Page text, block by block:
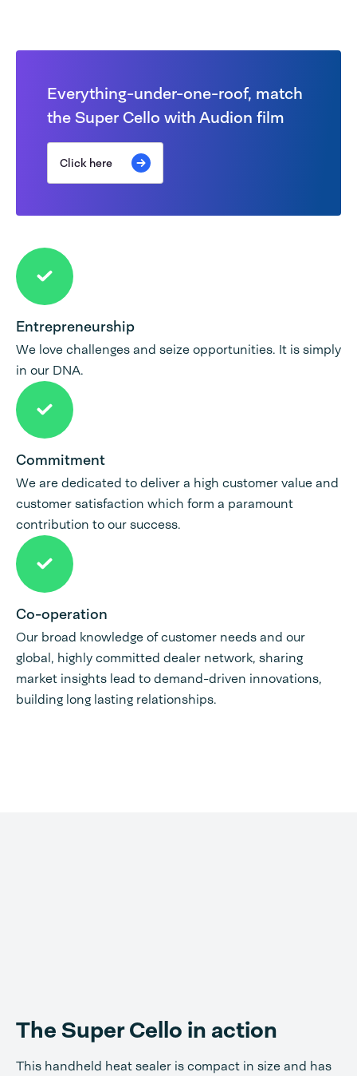
Everything-under-one-roof, match
the Super Cello with Audion film
Click here
Entrepreneurship
We love challenges and seize opportunities. It is simply
in our DNA.
Commitment
We are dedicated to deliver a high customer value and
customer satisfaction which form a paramount
contribution to our success.
Co-operation
Our broad knowledge of customer needs and our
global, highly committed dealer network, sharing
market insights lead to demand-driven innovations,
building long lasting relationships.
The Super Cello in action
This handheld heat sealer is compact in size and has